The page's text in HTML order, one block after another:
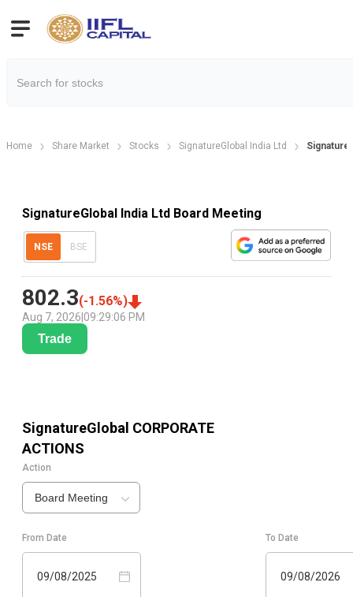
Home Share Market Stocks SignatureGlobal India Ltd
SignatureGlobal India Ltd Board Meeting
NSE BSE
802.3(-1.56%)
Aug 7, 2026 09:29:06 PM
Trade
SignatureGlobal CORPORATE
ACTIONS
Action
Board Meeting
From Date
09/08/2025
To Date
09/08/2026